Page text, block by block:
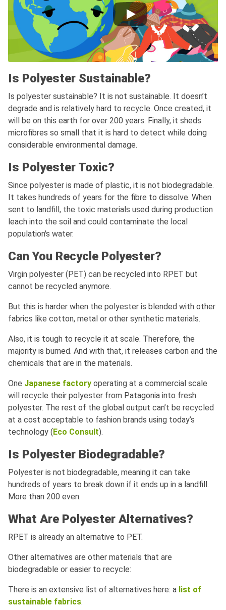
Is Polyester Sustainable?
Is polyester sustainable? It is not sustainable. It doesn’t
degrade and is relatively hard to recycle. Once created, it
will be on this earth for over 200 years. Finally, it sheds
microfibres so small that it is hard to detect while doing
considerable environmental damage.
Is Polyester Toxic?
Since polyester is made of plastic, it is not biodegradable.
It takes hundreds of years for the fibre to dissolve. When
sent to landfill, the toxic materials used during production
leach into the soil and could contaminate the local
population's water.
Can You Recycle Polyester?
Virgin polyester (PET) can be recycled into RPET but
cannot be recycled anymore.
But this is harder when the polyester is blended with other
fabrics like cotton, metal or other synthetic materials.
Also, it is tough to recycle it at scale. Therefore, the
majority is burned. And with that, it releases carbon and the
chemicals that are in the materials.
One Japanese factory operating at a commercial scale
will recycle their polyester from Patagonia into fresh
polyester. The rest of the global output can’t be recycled
at a cost acceptable to fashion brands using today’s
technology (Eco Consult).
Is Polyester Biodegradable?
Polyester is not biodegradable, meaning it can take
hundreds of years to break down if it ends up in a landfill.
More than 200 even.
What Are Polyester Alternatives?
RPET is already an alternative to PET.
Other alternatives are other materials that are
biodegradable or easier to recycle:
There is an extensive list of alternatives here: a list of
sustainable fabrics.